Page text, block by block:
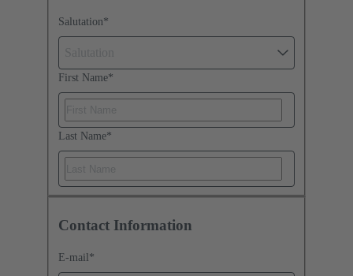
Salutation*
First Name*
Last Name*
Contact Information
E-mail *